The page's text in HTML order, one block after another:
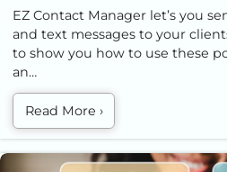
EZ Contact Manager let’s you
and text messages to your
to show you how to use these
an…
Read More ›
Improve Your Marketing with Call